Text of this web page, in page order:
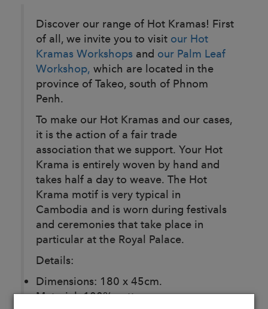
Discover our range of Hot Kramas! First
of all, we invite you to visit our Hot
Kramas Workshops and our Palm Leaf
Workshop, which are located in the
province of Takeo, south of Phnom
Penh.
To make our Hot Kramas and our cases,
it is the action of a fair trade
association that we support. Your Hot
Krama is entirely woven by hand and
takes half a day to weave. The Hot
Krama motif is very typical in
Cambodia and is worn during festivals
and ceremonies that take place in
particular at the Royal Palace.
Details:
Dimensions: 180 x 45cm.
Material: 100% cotton.